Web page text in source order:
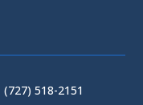
(727) 518-2151